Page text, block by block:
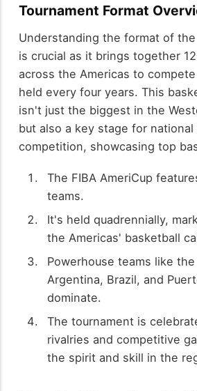
Tournament Format
Understanding the format of the
is crucial as it brings together
across the Americas to
held every four years. This
isn't just the biggest in the
but also a key stage for national
competition, showcasing top
The FIBA AmeriCup
teams.
It's held quadrennially,
the Americas' basketball
Powerhouse teams like
Argentina, Brazil, and
dominate.
The tournament is
rivalries and competitive
the spirit and skill in the